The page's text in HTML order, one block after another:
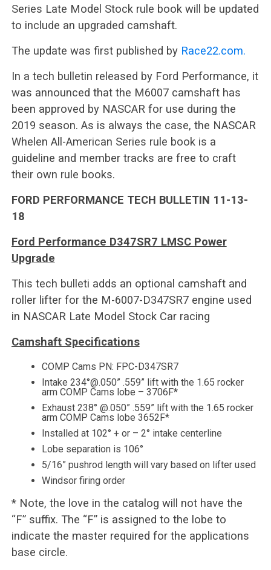
Series Late Model Stock rule book will be updated
to include an upgraded camshaft.
The update was first published by Race22.com.
In a tech bulletin released by Ford Performance, it
was announced that the M6007 camshaft has
been approved by NASCAR for use during the
2019 season. As is always the case, the NASCAR
Whelen All-American Series rule book is a
guideline and member tracks are free to craft
their own rule books.
FORD PERFORMANCE TECH BULLETIN 11-13-
18
Ford Performance D347SR7 LMSC Power
Upgrade
This tech bulleti adds an optional camshaft and
roller lifter for the M-6007-D347SR7 engine used
in NASCAR Late Model Stock Car racing
Camshaft Specifications
COMP Cams PN: FPC-D347SR7
Intake 234°@.050” .559” lift with the 1.65 rocker
arm COMP Cams lobe – 3706F*
Exhaust 238° @.050” .559” lift with the 1.65 rocker
arm COMP Cams lobe 3652F*
Installed at 102° + or – 2° intake centerline
Lobe separation is 106°
5/16” pushrod length will vary based on lifter used
Windsor firing order
* Note, the love in the catalog will not have the
“F” suffix. The “F” is assigned to the lobe to
indicate the master required for the applications
base circle.